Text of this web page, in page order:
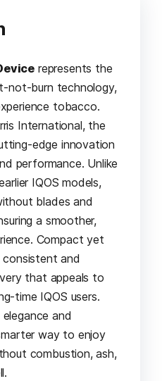
represents the
not-burn technology,
tobacco.
International, the
edge innovation
performance. Unlike
IQOS models,
blades and
a smoother,
Compact yet
and
that appeals to
time IQOS users.
and
way to enjoy
combustion, ash,